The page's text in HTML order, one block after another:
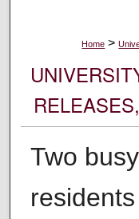
Home >
Two